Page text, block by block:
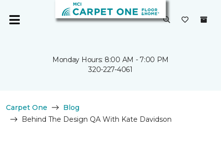
Monday Hours: 8:00 AM - 7:00 PM
320-227-4061
Carpet One
Blog
Behind The Design QA With Kate Davidson